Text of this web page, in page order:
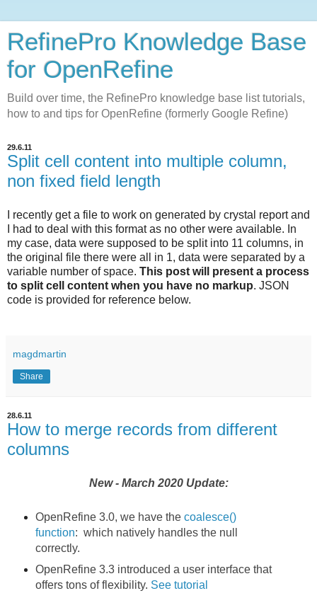
RefinePro Knowledge Base
for OpenRefine
Build over time, the RefinePro knowledge base list tutorials,
how to and tips for OpenRefine (formerly Google Refine)
29.6.11
Split cell content into multiple column,
non fixed field length
I recently get a file to work on generated by crystal report and
I had to deal with this format as no other were available. In
my case, data were supposed to be split into 11 columns, in
the original file there were all in 1, data were separated by a
variable number of space. This post will present a process
to split cell content when you have no markup. JSON
code is provided for reference below.
magdmartin
Share
28.6.11
How to merge records from different
columns
New - March 2020 Update:
OpenRefine 3.0, we have the coalesce()
function: which natively handles the null
correctly.
OpenRefine 3.3 introduced a user interface that
offers tons of flexibility. See tutorial